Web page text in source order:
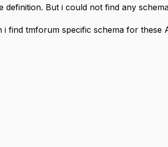
definition. But i could not find any
find tmforum specific schema for these